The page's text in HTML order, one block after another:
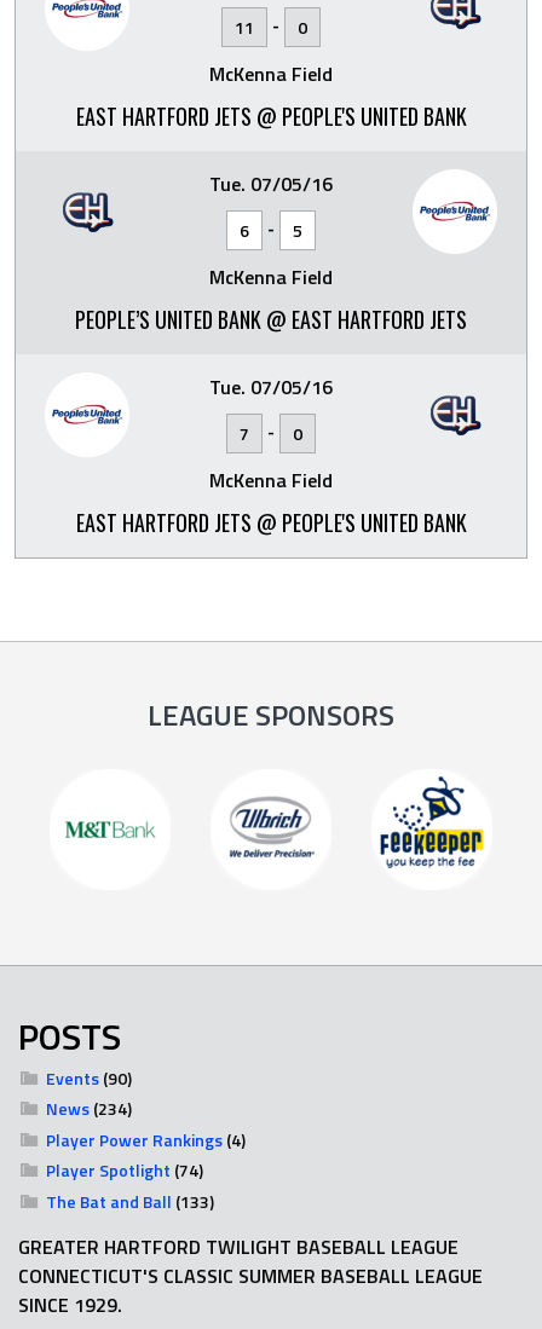
11 - 0
McKenna Field
EAST HARTFORD JETS @ PEOPLE'S UNITED BANK
Tue. 07/05/16
6 - 5
McKenna Field
PEOPLE’S UNITED BANK @ EAST HARTFORD JETS
Tue. 07/05/16
7 - 0
McKenna Field
EAST HARTFORD JETS @ PEOPLE'S UNITED BANK
LEAGUE SPONSORS
POSTS
Events(90)
News(234)
Player Power Rankings(4)
Player Spotlight (74)
The Bat and Ball (133)
GREATER HARTFORD TWILIGHT BASEBALL LEAGUE
CONNECTICUT'S CLASSIC SUMMER BASEBALL LEAGUE
SINCE 1929.